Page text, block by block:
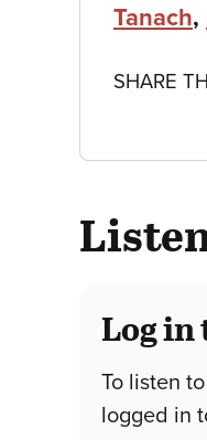
Tanach,
SHARE
Log in
To listen
logged in